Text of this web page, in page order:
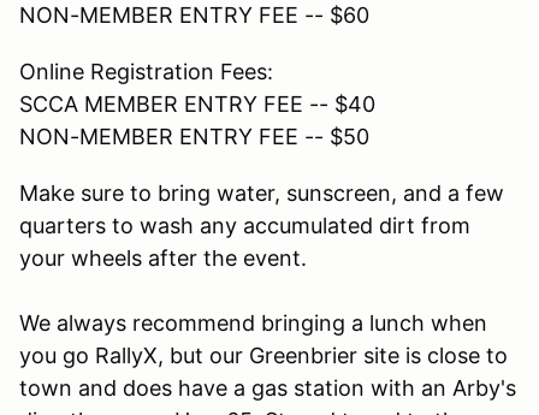
NON-MEMBER ENTRY FEE -- $60
Online Registration Fees:
SCCA MEMBER ENTRY FEE -- $40
NON-MEMBER ENTRY FEE -- $50
Make sure to bring water, sunscreen, and a few
quarters to wash any accumulated dirt from
your wheels after the event.
We always recommend bringing a lunch when
you go RallyX, but our Greenbrier site is close to
town and does have a gas station with an Arby's